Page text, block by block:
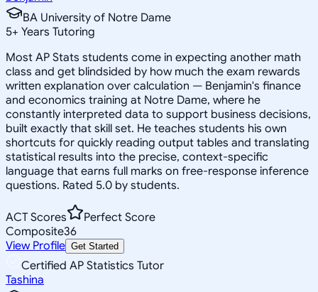
BA University of Notre Dame
5+ Years Tutoring
Most AP Stats students come in expecting another math
class and get blindsided by how much the exam rewards
written explanation over calculation — Benjamin's finance
and economics training at Notre Dame, where he
constantly interpreted data to support business decisions,
built exactly that skill set. He teaches students his own
shortcuts for quickly reading output tables and translating
statistical results into the precise, context-specific
language that earns full marks on free-response inference
questions. Rated 5.0 by students.
ACT Scores
Perfect Score
Composite36
View Profile Get Started
Certified AP Statistics Tutor
Tashina